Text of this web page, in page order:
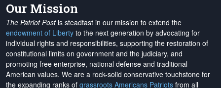
Our Mission
The Patriot Postis steadfast in our mission to extend the
endowment of Liberty to the next generation by advocating for
individual rights and responsibilities, supporting the restoration of
constitutional limits on government and the judiciary, and
promoting free enterprise, national defense and traditional
American values. We are a rock-solid conservative touchstone for
the expanding ranks of grassroots Americans Patriots from all